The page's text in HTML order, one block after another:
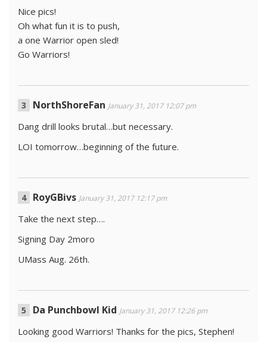
Nice pics!
Oh what fun it is to push,
a one Warrior open sled!
Go Warriors!
NorthShoreFan January 31, 2017 12:07 pm
Dang drill looks brutal…but necessary.
LOI tomorrow…beginning of the future.
RoyGBivs January 31, 2017 12:17 pm
Take the next step….
Signing Day 2moro
UMass Aug. 26th.
Da Punchbowl Kid January 31, 2017 12:26 pm
Looking good Warriors! Thanks for the pics, Stephen!